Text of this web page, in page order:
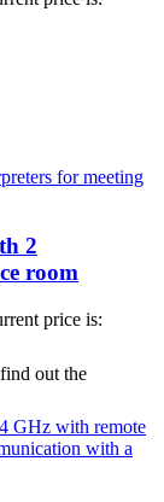
2
room
price is:
out the